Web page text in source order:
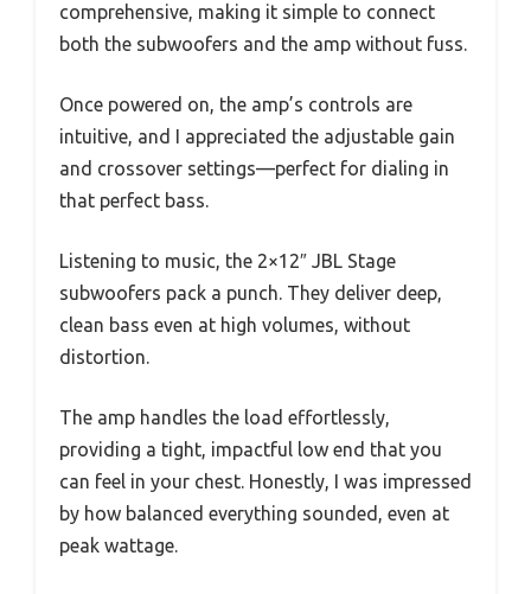
comprehensive, making it simple to connect
both the subwoofers and the amp without fuss.
Once powered on, the amp’s controls are
intuitive, and I appreciated the adjustable gain
and crossover settings—perfect for dialing in
that perfect bass.
Listening to music, the 2×12″ JBL Stage
subwoofers pack a punch. They deliver deep,
clean bass even at high volumes, without
distortion.
The amp handles the load effortlessly,
providing a tight, impactful low end that you
can feel in your chest. Honestly, I was impressed
by how balanced everything sounded, even at
peak wattage.